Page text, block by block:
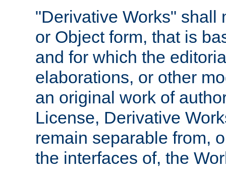
"Derivative Works" shall
or Object form, that is
and for which the
elaborations, or other
an original work of
License, Derivative
remain separable from,
the interfaces of, the